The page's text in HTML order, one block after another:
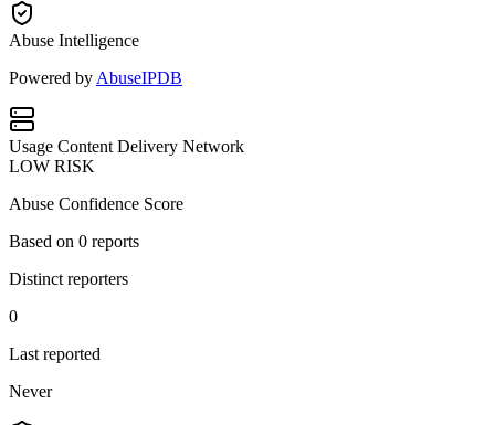
Abuse Intelligence
Powered by AbuseIPDB
Usage Content Delivery Network
LOW RISK
Abuse Confidence Score
Based on 0 reports
Distinct reporters
0
Last reported
Never